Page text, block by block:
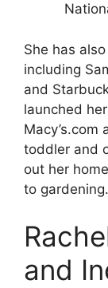
She has
including
and
launched
toddler and
out her
to gardening.
and